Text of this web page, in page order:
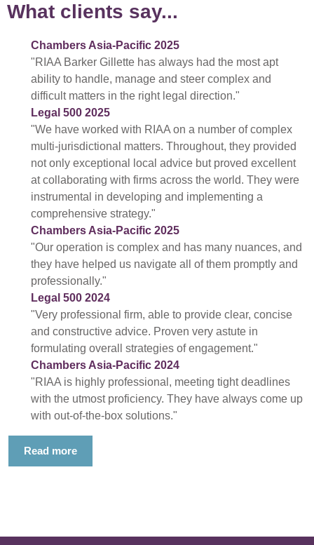
What clients say...
Chambers Asia-Pacific 2025
"RIAA Barker Gillette has always had the most apt
ability to handle, manage and steer complex and
difficult matters in the right legal direction."
Legal 500 2025
"We have worked with RIAA on a number of complex
multi-jurisdictional matters. Throughout, they provided
not only exceptional local advice but proved excellent
at collaborating with firms across the world. They were
instrumental in developing and implementing a
comprehensive strategy."
Chambers Asia-Pacific 2025
"Our operation is complex and has many nuances, and
they have helped us navigate all of them promptly and
professionally."
Legal 500 2024
"Very professional firm, able to provide clear, concise
and constructive advice. Proven very astute in
formulating overall strategies of engagement."
Chambers Asia-Pacific 2024
"RIAA is highly professional, meeting tight deadlines
with the utmost proficiency. They have always come up
with out-of-the-box solutions."
Read more